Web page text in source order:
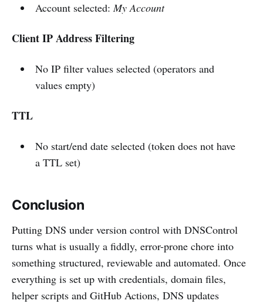
Account selected:My Account
Client IP Address Filtering
No IP filter values selected (operators and
values empty)
TTL
No start/end date selected (token does not have
a TTL set)
Conclusion
Putting DNS under version control with DNSControl
turns what is usually a fiddly, error-prone chore into
something structured, reviewable and automated. Once
everything is set up with credentials, domain files,
helper scripts and GitHub Actions, DNS updates